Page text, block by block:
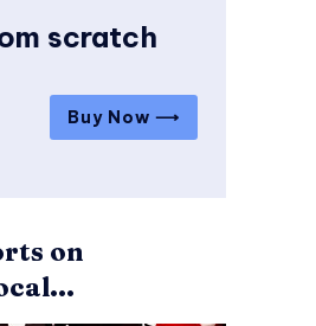
scratch
Buy Now ⟶
on